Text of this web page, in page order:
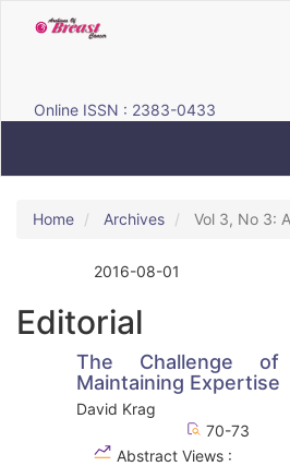
Main
Online ISSN : 2383-0433
Home Archives Vol 3, No 3:
2016-08-01
Editorial
The Challenge of
Maintaining Expertise
David Krag
70-73
Abstract Views :